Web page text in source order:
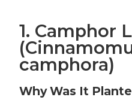
1. Camphor
camphora)
Why Was It